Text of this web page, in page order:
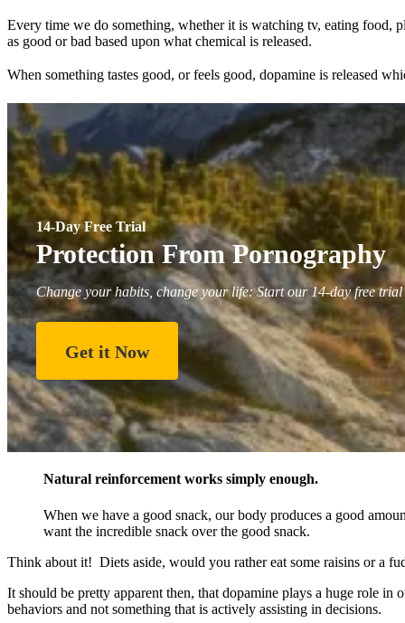
Every time we do something, whether it is watching tv, eating food,
as good or bad based upon what chemical is released.
When something tastes good, or feels good, dopamine is released
14-Day Free Trial
Protection From Pornography
Change your habits, change your life: Start our 14-day free
Get it Now
Natural reinforcement works simply enough.
When we have a good snack, our body produces a good
want the incredible snack over the good snack.
Think about it! Diets aside, would you rather eat some raisins or a
It should be pretty apparent then, that dopamine plays a huge role
behaviors and not something that is actively assisting in decisions.